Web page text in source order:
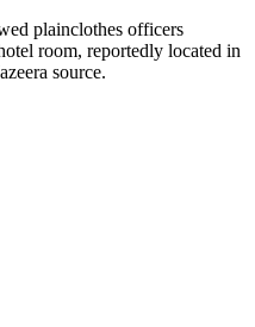
plainclothes officers
room, reportedly located in
source.